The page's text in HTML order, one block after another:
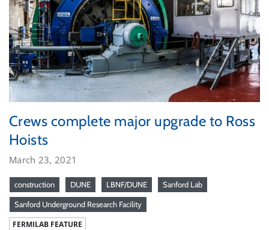
Crews complete major upgrade to Ross
Hoists
March 23, 2021
construction DUNE LBNF/DUNE Sanford Lab
Sanford Underground Research Facility
FERMILAB FEATURE